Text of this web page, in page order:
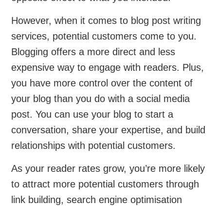
However, when it comes to blog post writing
services, potential customers come to you.
Blogging offers a more direct and less
expensive way to engage with readers. Plus,
you have more control over the content of
your blog than you do with a social media
post. You can use your blog to start a
conversation, share your expertise, and build
relationships with potential customers.
As your reader rates grow, you’re more likely
to attract more potential customers through
link building, search engine optimisation